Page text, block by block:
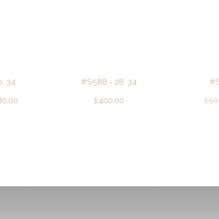
34
#S588 - 28, 34
£400.00
£